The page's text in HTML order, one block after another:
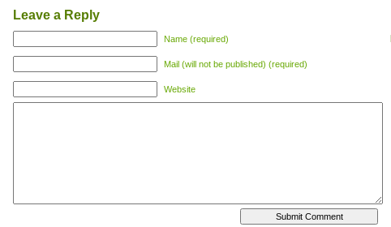
Leave a Reply
Name (required)
Mail (will not be published) (required)
Website